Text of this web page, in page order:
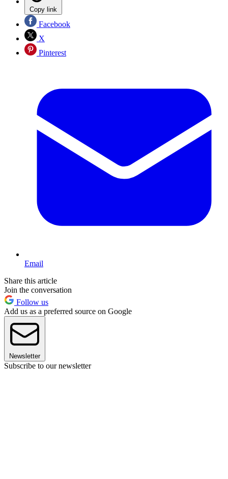
Copy link
Facebook
X
Pinterest
Email
Share this article
Join the conversation
Follow us
Add us as a preferred source on Google
Newsletter
Subscribe to our newsletter